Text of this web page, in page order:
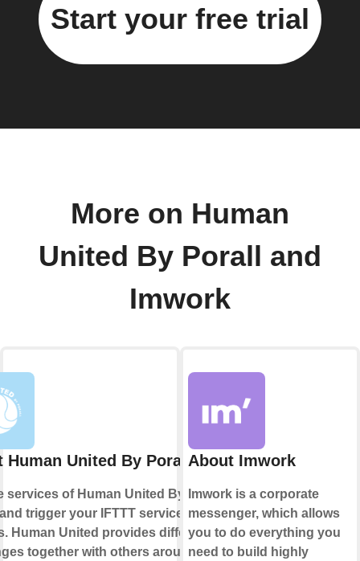
Start your free trial
More on Human
United By Porall and
Imwork
Human United By Porall
services of Human United By
trigger your IFTTT services or
Human United provides different
together with others around
About Imwork
Imwork is a corporate
messenger, which allows
you to do everything you
need to build highly